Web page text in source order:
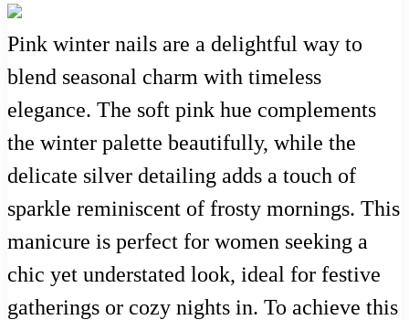
Pink winter nails are a delightful way to
blend seasonal charm with timeless
elegance. The soft pink hue complements
the winter palette beautifully, while the
delicate silver detailing adds a touch of
sparkle reminiscent of frosty mornings. This
manicure is perfect for women seeking a
chic yet understated look, ideal for festive
gatherings or cozy nights in. To achieve this